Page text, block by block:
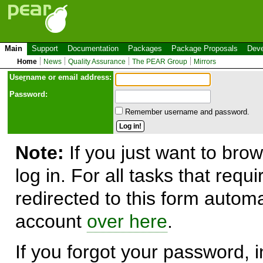
Main Support Documentation Packages Package Proposals
Home News Quality Assurance The PEAR Group Mirrors
Username or email address:
Password:
Remember username and password.
Note: If you just want to
log in. For all tasks that
redirected to this form
account over here.
If you forgot your password,